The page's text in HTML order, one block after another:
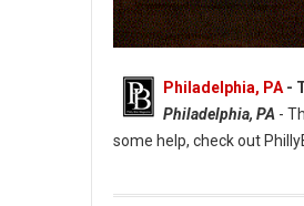
Philadelphia, PA -
Philadelphia, PA -
some help, check out